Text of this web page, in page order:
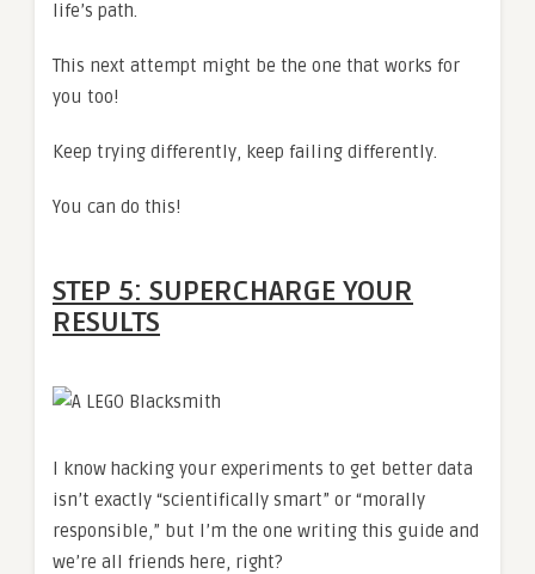
life’s path.
This next attempt might be the one that works for
you too!
Keep trying differently, keep failing differently.
You can do this!
STEP 5: SUPERCHARGE YOUR
RESULTS
I know hacking your experiments to get better data
isn’t exactly “scientifically smart” or “morally
responsible,” but I’m the one writing this guide and
we’re all friends here, right?